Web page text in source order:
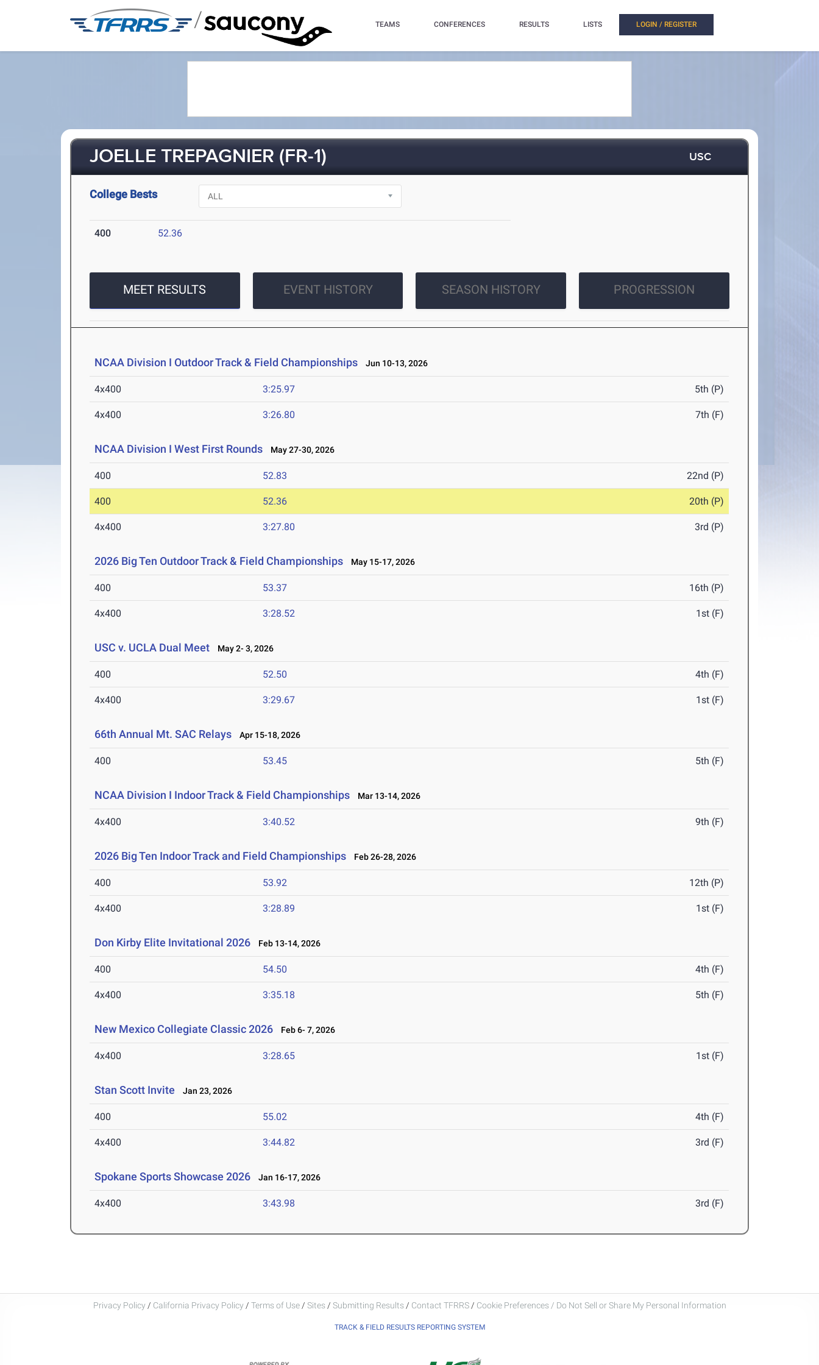
/ TEAMS CONFERENCES RESULTS LISTS LOGIN / REGISTER
JOELLE TREPAGNIER (FR-1) USC
College Bests
400 52.36
MEET RESULTS EVENT HISTORY SEASON HISTORY PROGRESSION
NCAA Division I Outdoor Track & Field Championships Jun 10-13, 2026
4x400 3:25.97 5th (P)
4x400 3:26.80 7th (F)
NCAA Division I West First Rounds May 27-30, 2026
400 52.83 22nd (P)
400 52.36 20th (P)
4x400 3:27.80 3rd (P)
2026 Big Ten Outdoor Track & Field Championships May 15-17, 2026
400 53.37 16th (P)
4x400 3:28.52 1st (F)
USC v. UCLA Dual Meet May 2- 3, 2026
400 52.50 4th (F)
4x400 3:29.67 1st (F)
66th Annual Mt. SAC Relays Apr 15-18, 2026
400 53.45 5th (F)
NCAA Division I Indoor Track & Field Championships Mar 13-14, 2026
4x400 3:40.52 9th (F)
2026 Big Ten Indoor Track and Field Championships Feb 26-28, 2026
400 53.92 12th (P)
4x400 3:28.89 1st (F)
Don Kirby Elite Invitational 2026 Feb 13-14, 2026
400 54.50 4th (F)
4x400 3:35.18 5th (F)
New Mexico Collegiate Classic 2026 Feb 6- 7, 2026
4x400 3:28.65 1st (F)
Stan Scott Invite Jan 23, 2026
400 55.02 4th (F)
4x400 3:44.82 3rd (F)
Spokane Sports Showcase 2026 Jan 16-17, 2026
4x400 3:43.98 3rd (F)
Privacy Policy / California Privacy Policy / Terms of Use / Sites / Submitting Results / Contact TFRRS / Cookie Preferences / Do Not Sell or Share My Personal Information
TRACK & FIELD RESULTS REPORTING SYSTEM